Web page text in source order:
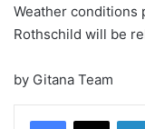
Weather conditions
Rothschild will be
by Gitana Team